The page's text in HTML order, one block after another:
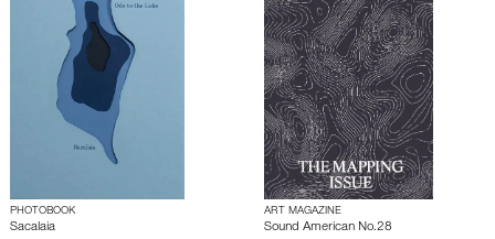
PHOTOBOOK
Sacalaia
ART MAGAZINE
Sound American No.28